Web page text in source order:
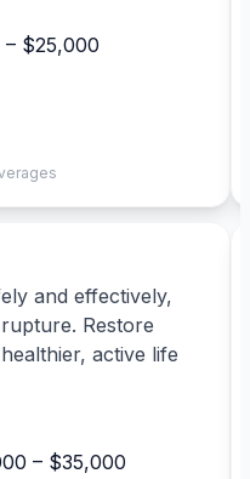
– $25,000
and effectively,
Restore
active life
– $35,000